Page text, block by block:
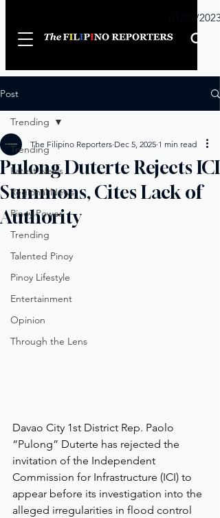
01/01/2023
Post
Trending
Latest News
Regional News
Pinoy Power
Trending
Talented Pinoy
Pinoy Lifestyle
Entertainment
Opinion
Through the Lens
Trending
Pulong Duterte Rejects ICI
Summons, Cites Lack of
Authority
The Filipino Reporters Dec 5, 2025 1 min read
Davao City 1st District Rep. Paolo
“Pulong” Duterte has rejected the
invitation of the Independent
Commission for Infrastructure (ICI) to
appear before its investigation into the
alleged irregularities in flood control